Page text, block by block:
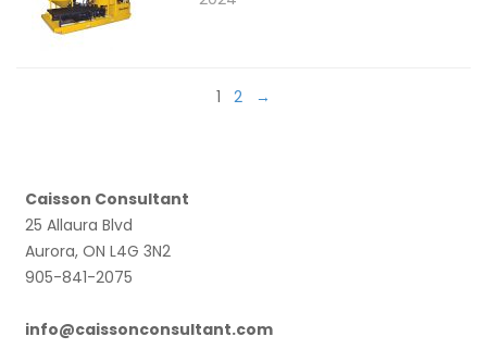
1 2 →
Caisson Consultant
25 Allaura Blvd
Aurora, ON L4G 3N2
905-841-2075
info@caissonconsultant.com